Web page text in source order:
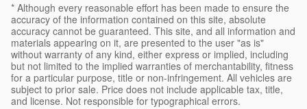
* Although every reasonable effort has been made to ensure the
accuracy of the information contained on this site, absolute
accuracy cannot be guaranteed. This site, and all information and
materials appearing on it, are presented to the user "as is"
without warranty of any kind, either express or implied, including
but not limited to the implied warranties of merchantability, fitness
for a particular purpose, title or non-infringement. All vehicles are
subject to prior sale. Price does not include applicable tax, title,
and license. Not responsible for typographical errors.